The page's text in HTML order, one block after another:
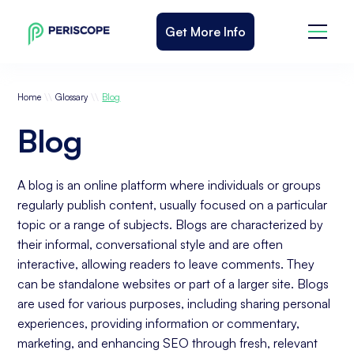
Get More Info
Home \\ Glossary \\ Blog
Blog
A blog is an online platform where individuals or groups
regularly publish content, usually focused on a particular
topic or a range of subjects. Blogs are characterized by
their informal, conversational style and are often
interactive, allowing readers to leave comments. They
can be standalone websites or part of a larger site. Blogs
are used for various purposes, including sharing personal
experiences, providing information or commentary,
marketing, and enhancing SEO through fresh, relevant